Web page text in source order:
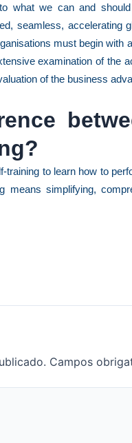
what we can and
seamless,
must begin
examination of the
of the business
training to learn how to
means simplifying,
Campos